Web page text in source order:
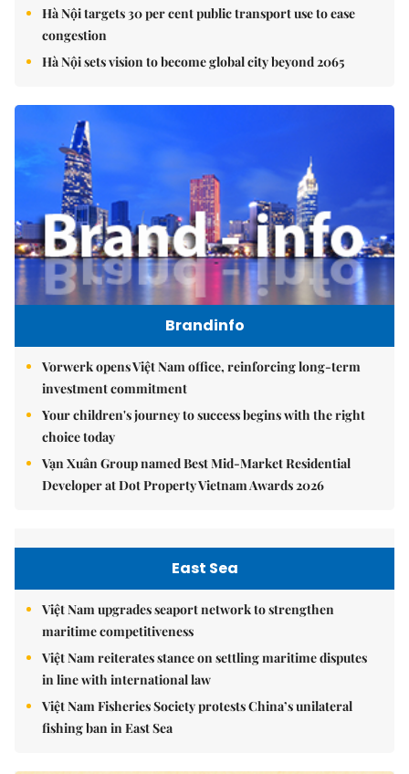
Hà Nội targets 30 per cent public transport use to ease
congestion
Hà Nội sets vision to become global city beyond 2065
Brandinfo
Vorwerk opens Việt Nam office, reinforcing long-term
investment commitment
Your children's journey to success begins with the right
choice today
Vạn Xuân Group named Best Mid-Market Residential
Developer at Dot Property Vietnam Awards 2026
East Sea
Việt Nam upgrades seaport network to strengthen
maritime competitiveness
Việt Nam reiterates stance on settling maritime disputes
in line with international law
Việt Nam Fisheries Society protests China’s unilateral
fishing ban in East Sea